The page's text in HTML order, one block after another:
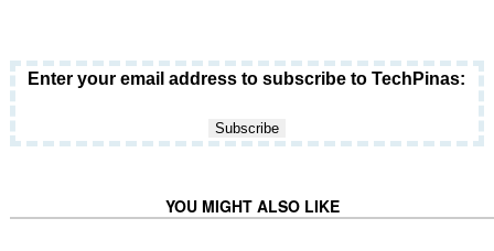
Enter your email address to subscribe to TechPinas:
YOU MIGHT ALSO LIKE